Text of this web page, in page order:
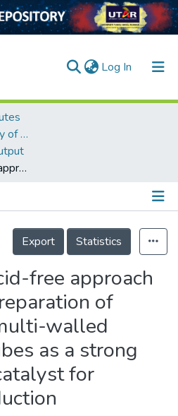
Log In (current)
Lee Kong Chian Faculty of Engineering and Science
A facile and acid-free approach towards the preparation of sulphonated multi-walled carbon nanotubes as a strong protonic acid catalyst for biodiesel production
Details
Export
Statistics
free approach
of
walled
as a strong
for